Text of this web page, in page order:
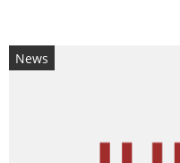
News